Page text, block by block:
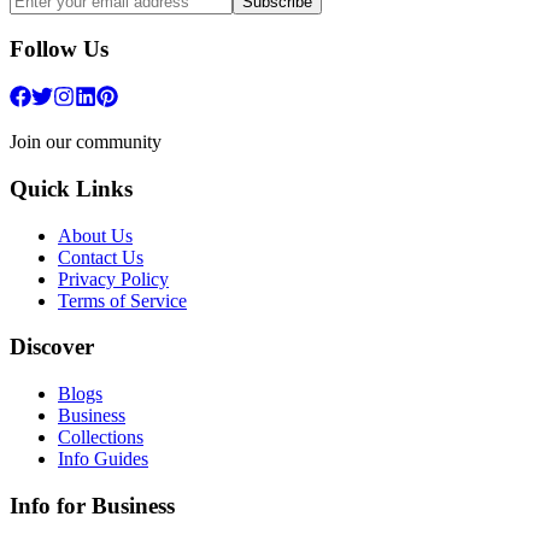
Follow Us
Join our community
Quick Links
About Us
Contact Us
Privacy Policy
Terms of Service
Discover
Blogs
Business
Collections
Info Guides
Info for Business